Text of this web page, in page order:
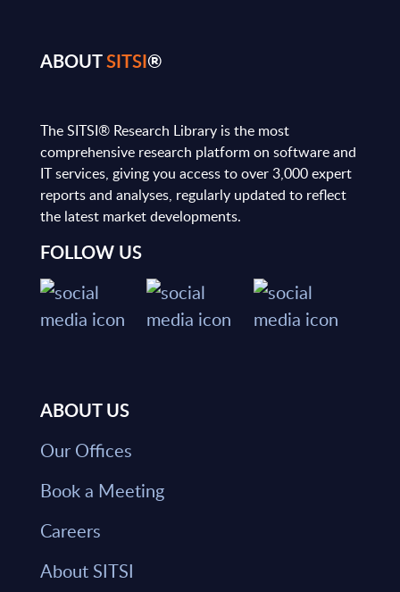
ABOUTSITSI®
The SITSI® Research Library is the most
comprehensive research platform on software and
IT services, giving you access to over 3,000 expert
reports and analyses, regularly updated to reflect
the latest market developments.
FOLLOW US
ABOUT US
Our Offices
Book a Meeting
Careers
About SITSI